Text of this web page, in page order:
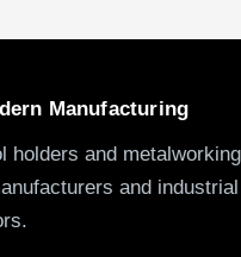
Manufacturing
holders and metalworking
and industrial